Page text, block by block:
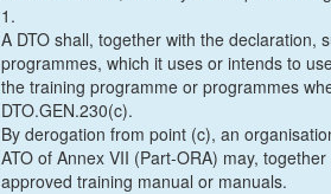
1.
A DTO shall, together with the
programmes, which it uses or intends to
the training programme or programmes
DTO.GEN.230(c).
By derogation from point (c), an
ATO of Annex VII (Part-ORA) may,
approved training manual or manuals.